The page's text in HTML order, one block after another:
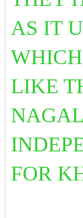
AS IT
LIKE
FOR